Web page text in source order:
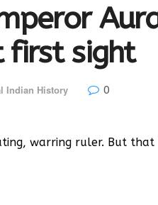
first sight
Indian History 0
warring ruler. But